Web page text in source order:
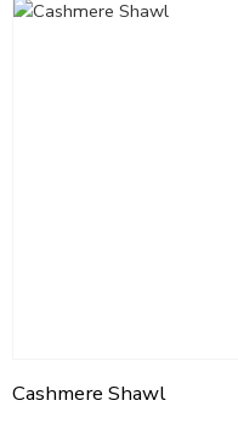
Cashmere Shawl